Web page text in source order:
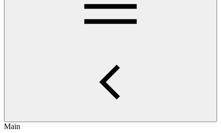
Main